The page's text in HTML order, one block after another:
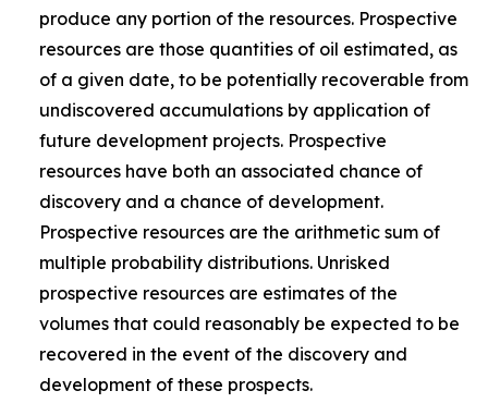
produce any portion of the resources. Prospective
resources are those quantities of oil estimated, as
of a given date, to be potentially recoverable from
undiscovered accumulations by application of
future development projects. Prospective
resources have both an associated chance of
discovery and a chance of development.
Prospective resources are the arithmetic sum of
multiple probability distributions. Unrisked
prospective resources are estimates of the
volumes that could reasonably be expected to be
recovered in the event of the discovery and
development of these prospects.